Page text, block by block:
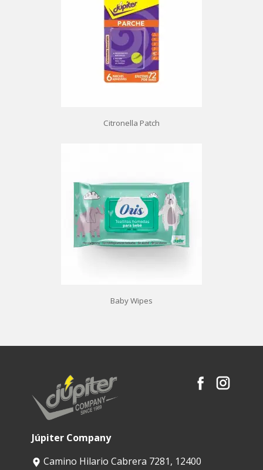
Citronella Patch
Baby Wipes
Júpiter Company
Camino Hilario Cabrera 7281, 12400